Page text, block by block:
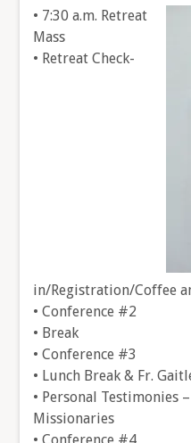
• 7:30 a.m. Retreat
Mass
• Retreat Check-
in/Registration/Coffee
• Conference #2
• Break
• Conference #3
• Lunch Break & Fr.
• Personal Testimonies
Missionaries